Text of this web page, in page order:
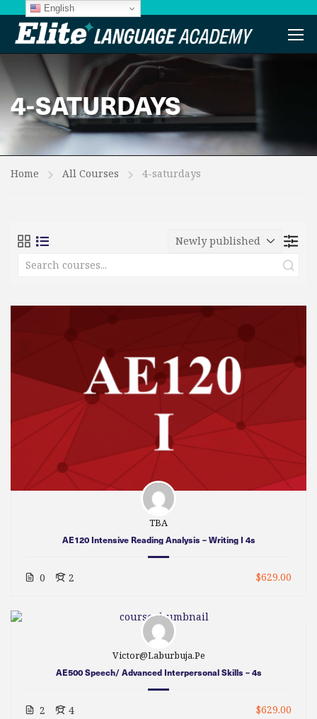
4-SATURDAYS
Home All Courses 4-saturdays
TBA
AE120 Intensive Reading Analysis – Writing I 4s
0 2 $629.00
Victor@laburbuja.pe
AE500 Speech/ Advanced Interpersonal Skills – 4s
2 4 $629.00
English